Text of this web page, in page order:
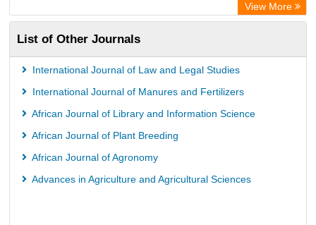
View More
List of Other Journals
International Journal of Law and Legal Studies
International Journal of Manures and Fertilizers
African Journal of Library and Information Science
African Journal of Plant Breeding
African Journal of Agronomy
Advances in Agriculture and Agricultural Sciences